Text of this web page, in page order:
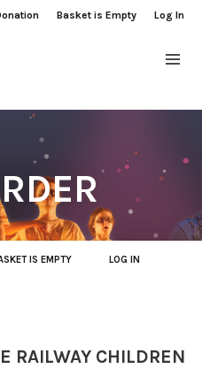
Basket is Empty Log In
IS EMPTY LOG IN
RAILWAY CHILDREN